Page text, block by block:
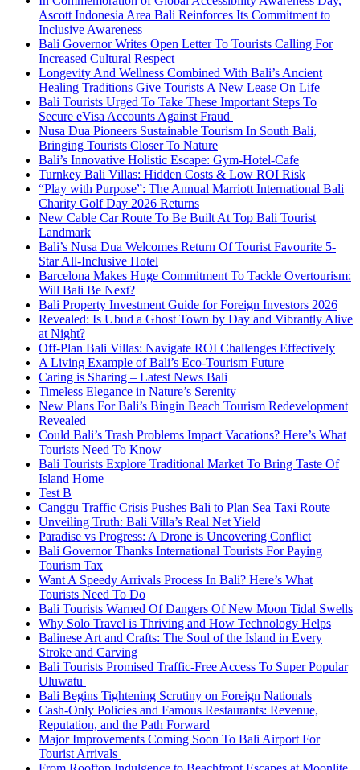
Ascott Indonesia Area Bali Reinforces Its Commitment to
Inclusive Awareness
Bali Governor Writes Open Letter To Tourists Calling For
Increased Cultural Respect
Longevity And Wellness Combined With Bali’s Ancient
Healing Traditions Give Tourists A New Lease On Life
Bali Tourists Urged To Take These Important Steps To
Secure eVisa Accounts Against Fraud
Nusa Dua Pioneers Sustainable Tourism In South Bali,
Bringing Tourists Closer To Nature
Bali’s Innovative Holistic Escape: Gym-Hotel-Cafe
Turnkey Bali Villas: Hidden Costs & Low ROI Risk
“Play with Purpose”: The Annual Marriott International Bali
Charity Golf Day 2026 Returns
New Cable Car Route To Be Built At Top Bali Tourist
Landmark
Bali’s Nusa Dua Welcomes Return Of Tourist Favourite 5-
Star All-Inclusive Hotel
Barcelona Makes Huge Commitment To Tackle Overtourism:
Will Bali Be Next?
Bali Property Investment Guide for Foreign Investors 2026
Revealed: Is Ubud a Ghost Town by Day and Vibrantly Alive
at Night?
Off-Plan Bali Villas: Navigate ROI Challenges Effectively
A Living Example of Bali’s Eco-Tourism Future
Caring is Sharing – Latest News Bali
Timeless Elegance in Nature’s Serenity
New Plans For Bali’s Bingin Beach Tourism Redevelopment
Revealed
Could Bali’s Trash Problems Impact Vacations? Here’s What
Tourists Need To Know
Bali Tourists Explore Traditional Market To Bring Taste Of
Island Home
Test B
Canggu Traffic Crisis Pushes Bali to Plan Sea Taxi Route
Unveiling Truth: Bali Villa’s Real Net Yield
Paradise vs Progress: A Drone is Uncovering Conflict
Bali Governor Thanks International Tourists For Paying
Tourism Tax
Want A Speedy Arrivals Process In Bali? Here’s What
Tourists Need To Do
Bali Tourists Warned Of Dangers Of New Moon Tidal Swells
Why Solo Travel is Thriving and How Technology Helps
Balinese Art and Crafts: The Soul of the Island in Every
Stroke and Carving
Bali Tourists Promised Traffic-Free Access To Super Popular
Uluwatu
Bali Begins Tightening Scrutiny on Foreign Nationals
Cash-Only Policies and Famous Restaurants: Revenue,
Reputation, and the Path Forward
Major Improvements Coming Soon To Bali Airport For
Tourist Arrivals